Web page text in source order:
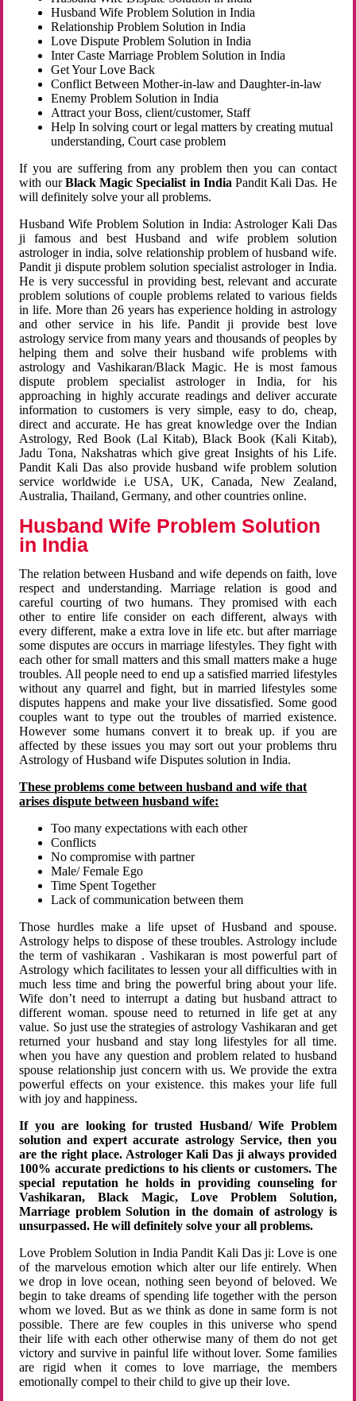
Husband Wife Problem Solution in India
Relationship Problem Solution in India
Love Dispute Problem Solution in India
Inter Caste Marriage Problem Solution in India
Get Your Love Back
Conflict Between Mother-in-law and Daughter-in-law
Enemy Problem Solution in India
Attract your Boss, client/customer, Staff
Help In solving court or legal matters by creating mutual
understanding, Court case problem
If you are suffering from any problem then you can contact
with ourBlack Magic Specialist in India Pandit Kali Das. He
will definitely solve your all problems.
Husband Wife Problem Solution in India: Astrologer Kali Das
ji famous and best Husband and wife problem solution
astrologer in india, solve relationship problem of husband wife.
Pandit ji dispute problem solution specialist astrologer in India.
He is very successful in providing best, relevant and accurate
problem solutions of couple problems related to various fields
in life. More than 26 years has experience holding in astrology
and other service in his life. Pandit ji provide best love
astrology service from many years and thousands of peoples by
helping them and solve their husband wife problems with
astrology and Vashikaran/Black Magic. He is most famous
dispute problem specialist astrologer in India, for his
approaching in highly accurate readings and deliver accurate
information to customers is very simple, easy to do, cheap,
direct and accurate. He has great knowledge over the Indian
Astrology, Red Book (Lal Kitab), Black Book (Kali Kitab),
Jadu Tona, Nakshatras which give great Insights of his Life.
Pandit Kali Das also provide husband wife problem solution
service worldwide i.e USA, UK, Canada, New Zealand,
Australia, Thailand, Germany, and other countries online.
Husband Wife Problem Solution
in India
The relation between Husband and wife depends on faith, love
respect and understanding. Marriage relation is good and
careful courting of two humans. They promised with each
other to entire life consider on each different, always with
every different, make a extra love in life etc. but after marriage
some disputes are occurs in marriage lifestyles. They fight with
each other for small matters and this small matters make a huge
troubles. All people need to end up a satisfied married lifestyles
without any quarrel and fight, but in married lifestyles some
disputes happens and make your live dissatisfied. Some good
couples want to type out the troubles of married existence.
However some humans convert it to break up. if you are
affected by these issues you may sort out your problems thru
Astrology of Husband wife Disputes solution in India.
These problems come between husband and wife that
arises dispute between husband wife:
Too many expectations with each other
Conflicts
No compromise with partner
Male/ Female Ego
Time Spent Together
Lack of communication between them
Those hurdles make a life upset of Husband and spouse.
Astrology helps to dispose of these troubles. Astrology include
the term of vashikaran . Vashikaran is most powerful part of
Astrology which facilitates to lessen your all difficulties with in
much less time and bring the powerful bring about your life.
Wife don’t need to interrupt a dating but husband attract to
different woman. spouse need to returned in life get at any
value. So just use the strategies of astrology Vashikaran and get
returned your husband and stay long lifestyles for all time.
when you have any question and problem related to husband
spouse relationship just concern with us. We provide the extra
powerful effects on your existence. this makes your life full
with joy and happiness.
If you are looking for trusted Husband/ Wife Problem
solution and expert accurate astrology Service, then you
are the right place. Astrologer Kali Das ji always provided
100% accurate predictions to his clients or customers. The
special reputation he holds in providing counseling for
Vashikaran, Black Magic, Love Problem Solution,
Marriage problem Solution in the domain of astrology is
unsurpassed. He will definitely solve your all problems.
Love Problem Solution in India Pandit Kali Das ji: Love is one
of the marvelous emotion which alter our life entirely. When
we drop in love ocean, nothing seen beyond of beloved. We
begin to take dreams of spending life together with the person
whom we loved. But as we think as done in same form is not
possible. There are few couples in this universe who spend
their life with each other otherwise many of them do not get
victory and survive in painful life without lover. Some families
are rigid when it comes to love marriage, the members
emotionally compel to their child to give up their love.